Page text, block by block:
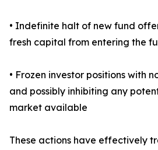
• Indefinite halt of new fund
fresh capital from entering the
• Frozen investor positions with
and possibly inhibiting any
market available
These actions have effectively